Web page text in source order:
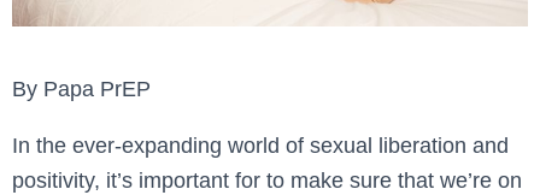
By Papa PrEP
In the ever-expanding world of sexual liberation and
positivity, it’s important for to make sure that we’re on